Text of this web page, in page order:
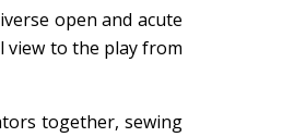
open and acute
view to the play from
together, sewing